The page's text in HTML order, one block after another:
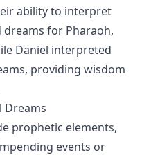
ability to interpret
dreams for Pharaoh,
Daniel interpreted
providing wisdom
Dreams
prophetic elements,
events or